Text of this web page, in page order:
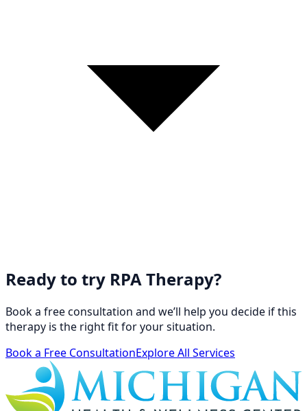
Ready to try RPA Therapy?
Book a free consultation and we’ll help you decide if this
therapy is the right fit for your situation.
Book a Free ConsultationExplore All Services